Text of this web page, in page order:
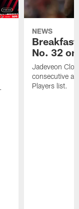
NEWS
No. 32
Jadeveon
consecutive
Players list.